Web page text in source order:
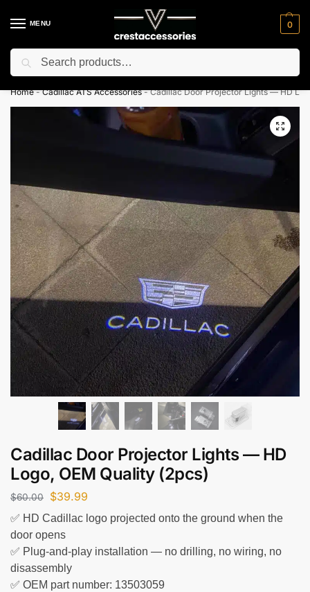
MENU 0
⚡ 10% off for new customer with code “NC10”
Home-Cadillac ATS Accessories-Cadillac Door Projector Lights — HD
Cadillac Door Projector Lights — HD
Logo, OEM Quality (2pcs)
$60.00 $39.99
✅ HD Cadillac logo projected onto the ground when the
door opens
✅ Plug-and-play installation — no drilling, no wiring, no
disassembly
✅ OEM part number: 13503059